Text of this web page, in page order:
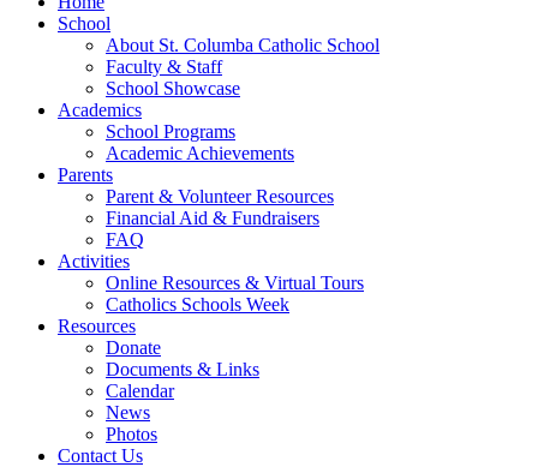
School
About St. Columba Catholic School
Faculty & Staff
School Showcase
Academics
School Programs
Academic Achievements
Parents
Parent & Volunteer Resources
Financial Aid & Fundraisers
FAQ
Activities
Online Resources & Virtual Tours
Catholics Schools Week
Resources
Donate
Documents & Links
Calendar
News
Photos
Contact Us